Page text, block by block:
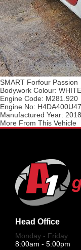
SMART Forfour Passion
Bodywork Colour: WHITE
Engine Code: M281.920
Engine No:
Manufactured Year: 2018
More From This Vehicle
Head Office
Monday - Friday
8:00am - 5:00pm